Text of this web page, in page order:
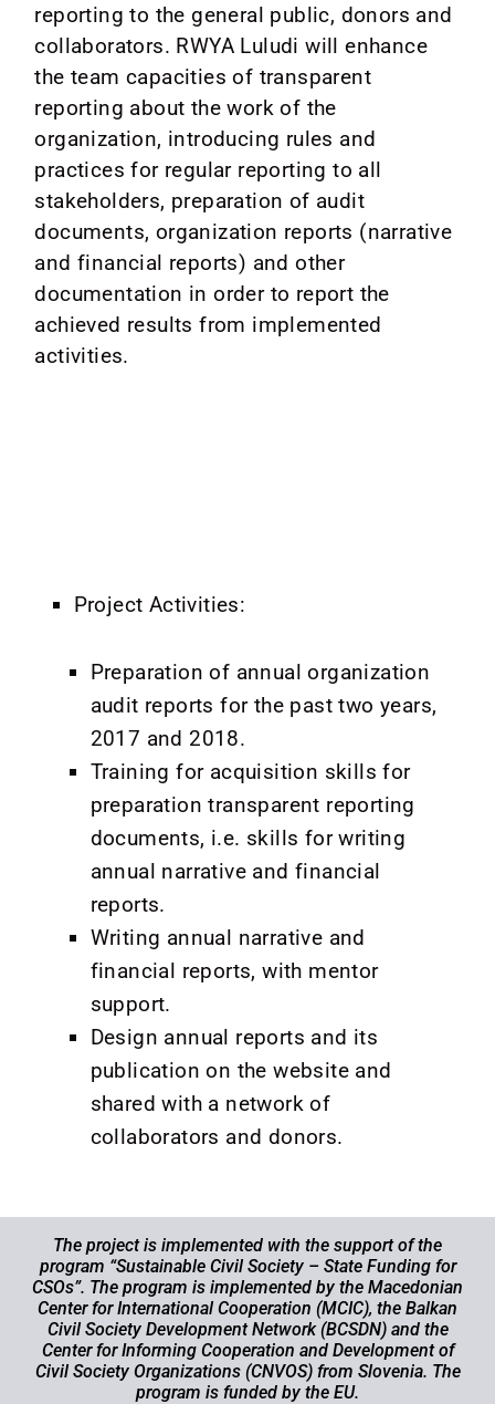
reporting to the general public, donors and
collaborators. RWYA Luludi will enhance
the team capacities of transparent
reporting about the work of the
organization, introducing rules and
practices for regular reporting to all
stakeholders, preparation of audit
documents, organization reports (narrative
and financial reports) and other
documentation in order to report the
achieved results from implemented
activities.
Project Activities:
Preparation of annual organization
audit reports for the past two years,
2017 and 2018.
Training for acquisition skills for
preparation transparent reporting
documents, i.e. skills for writing
annual narrative and financial
reports.
Writing annual narrative and
financial reports, with mentor
support.
Design annual reports and its
publication on the website and
shared with a network of
collaborators and donors.
The project is implemented with the support of the
program “Sustainable Civil Society – State Funding for
CSOs”. The program is implemented by the Macedonian
Center for International Cooperation (MCIC), the Balkan
Civil Society Development Network (BCSDN) and the
Center for Informing Cooperation and Development of
Civil Society Organizations (CNVOS) from Slovenia. The
program is funded by the EU.